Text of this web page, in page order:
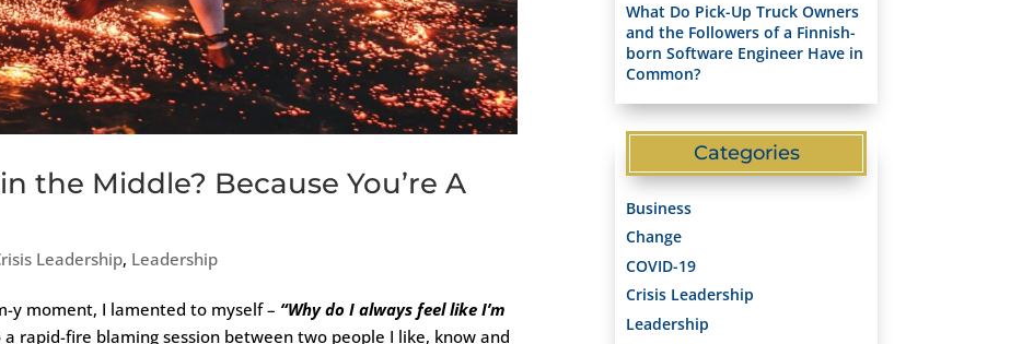
the Middle? Because You’re A
Leadership, Leadership
y moment, I lamented to myself – “Why do I always feel like I’m
rapid-fire blaming session between two people I like, know and
What Do Pick-Up Truck Owners
and the Followers of a Finnish-
born Software Engineer Have in
Common?
Categories
Business
Change
COVID-19
Crisis Leadership
Leadership